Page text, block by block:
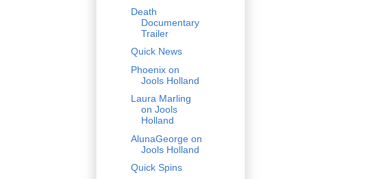
Death
Documentary
Trailer
Quick News
Phoenix on
Jools Holland
Laura Marling
on Jools
Holland
AlunaGeorge on
Jools Holland
Quick Spins